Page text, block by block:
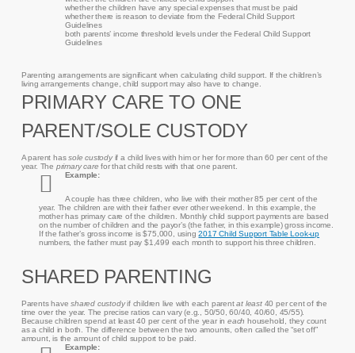
whether the children have any special expenses that must be paid
whether there is reason to deviate from the Federal Child Support
Guidelines
both parents’ income threshold levels under the Federal Child Support
Guidelines
Parenting arrangements are significant when calculating child support. If the children’s
living arrangements change, child support may also have to change.
PRIMARY CARE TO ONE
PARENT/SOLE CUSTODY
A parent hassole custodyif a child lives with him or her for more than 60 per cent of the
year. The primary care for that child rests with that one parent.
Example:
A couple has three children, who live with their mother 85 per cent of the
year. The children are with their father ever other weekend. In this example, the
mother has primary care of the children. Monthly child support payments are based
on the number of children and the payor’s (the father, in this example) gross income.
If the father’s gross income is $75,000, using2017 Child Support Table Look-up
numbers, the father must pay $1,499 each month to support his three children.
SHARED PARENTING
Parents haveshared custodyif children live with each parentat least40 per cent of the
time over the year. The precise ratios can vary (e.g., 50/50, 60/40, 40/60, 45/55).
Because children spend at least 40 per cent of the year ineachhousehold, they count
as a child in both. The difference between the two amounts, often called the “set off”
amount, is the amount of child support to be paid.
Example: